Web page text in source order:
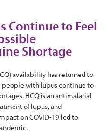
Continue to Feel
Shortage
availability has returned to
people with lupus continue to
HCQ is an antimalarial
of lupus, and
on COVID-19 led to